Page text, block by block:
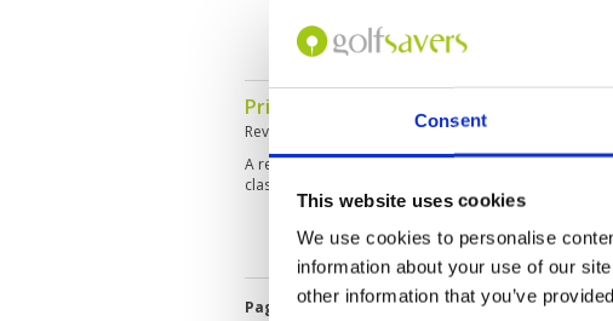
Consent
This website uses cookies
We use cookies to personalise
information about your use of our
other information that you’ve
Pristine course and elite facilities
Reviewed by
16 Jul 2025
A really well maintained golf course. Clubhouse and
classy. Overall a must play course when visiting Hua
Page: << < 4 5 6 7 8 9 10 11 12